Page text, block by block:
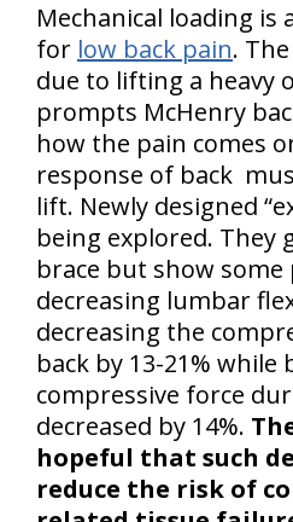
Mechanical loading is
for low back pain.
due to lifting a heavy
prompts McHenry
how the pain comes
response of back
lift. Newly designed
being explored. They
brace but show some
decreasing lumbar
decreasing the
back by 13-21% while
compressive force
decreased by 14%.
hopeful that such
reduce the risk of